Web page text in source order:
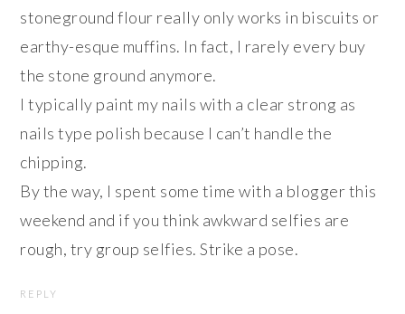
stoneground flour really only works in biscuits or
earthy-esque muffins. In fact, I rarely every buy
the stone ground anymore.
I typically paint my nails with a clear strong as
nails type polish because I can’t handle the
chipping.
By the way, I spent some time with a blogger this
weekend and if you think awkward selfies are
rough, try group selfies. Strike a pose.
REPLY